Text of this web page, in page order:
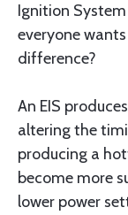
Ignition
everyone
difference?
An EIS
altering the
producing a
become more
lower power